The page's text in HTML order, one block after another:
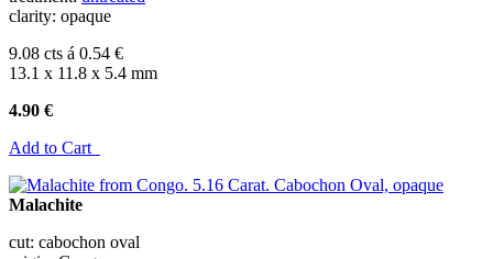
clarity: opaque
9.08 cts á 0.54 €
13.1 x 11.8 x 5.4 mm
4.90 €
Add to Cart
Malachite
cut: cabochon oval